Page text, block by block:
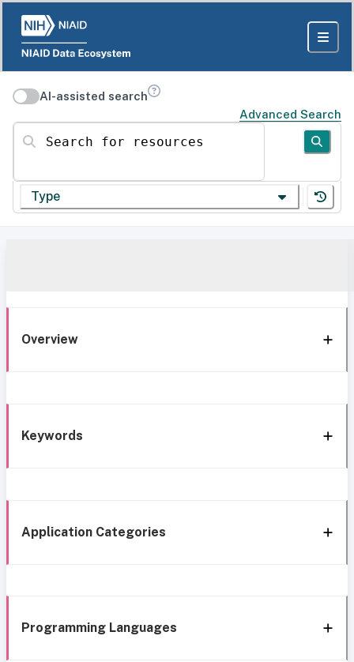
AI-assisted search
Advanced Search
Search for resources
Type
Overview
Keywords
Application Categories
Programming Languages